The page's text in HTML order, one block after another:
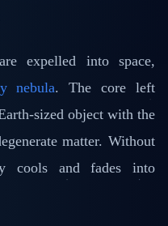
expelled into space,
nebula. The core left
sized object with the
matter. Without
cools and fades into